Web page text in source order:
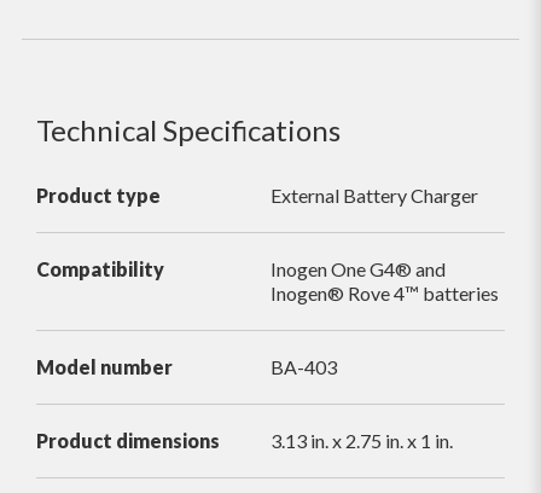
Technical Specifications
Product type External Battery Charger
Compatibility
Inogen One G4® and
Inogen® Rove 4™ batteries
Model number BA-403
Product dimensions 3.13 in. x 2.75 in. x 1 in.